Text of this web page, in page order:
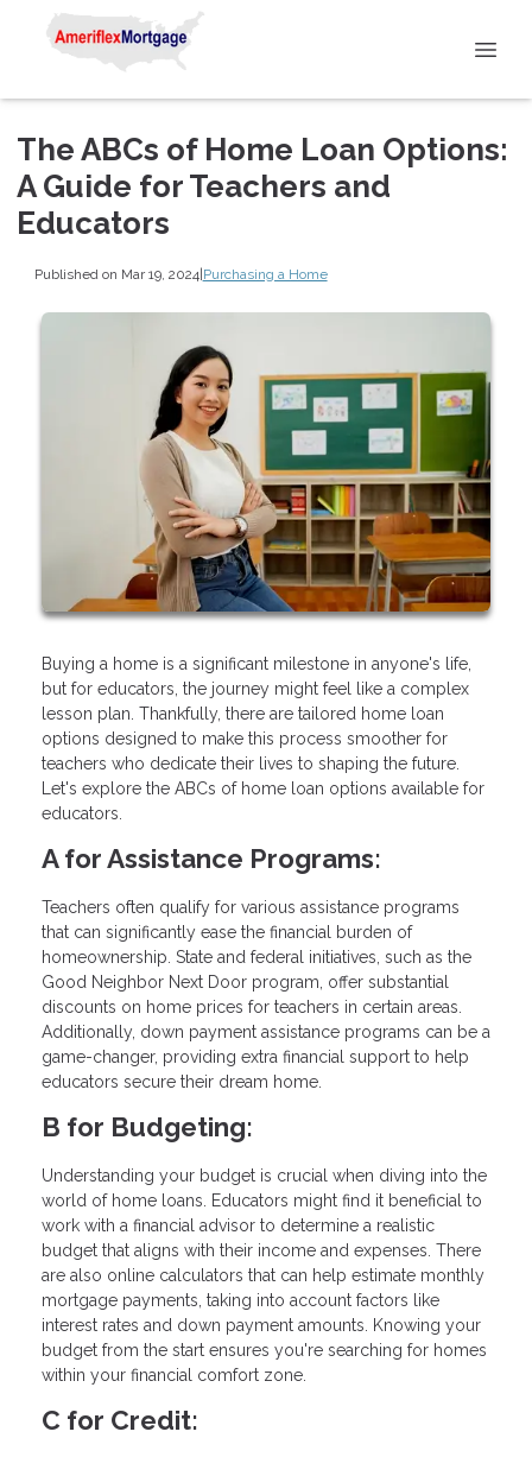
The ABCs of Home Loan Options:
A Guide for Teachers and
Educators
Published on Mar 19, 2024|Purchasing a Home
Buying a home is a significant milestone in anyone's life,
but for educators, the journey might feel like a complex
lesson plan. Thankfully, there are tailored home loan
options designed to make this process smoother for
teachers who dedicate their lives to shaping the future.
Let's explore the ABCs of home loan options available for
educators.
A for Assistance Programs:
Teachers often qualify for various assistance programs
that can significantly ease the financial burden of
homeownership. State and federal initiatives, such as the
Good Neighbor Next Door program, offer substantial
discounts on home prices for teachers in certain areas.
Additionally, down payment assistance programs can be a
game-changer, providing extra financial support to help
educators secure their dream home.
B for Budgeting:
Understanding your budget is crucial when diving into the
world of home loans. Educators might find it beneficial to
work with a financial advisor to determine a realistic
budget that aligns with their income and expenses. There
are also online calculators that can help estimate monthly
mortgage payments, taking into account factors like
interest rates and down payment amounts. Knowing your
budget from the start ensures you're searching for homes
within your financial comfort zone.
C for Credit: